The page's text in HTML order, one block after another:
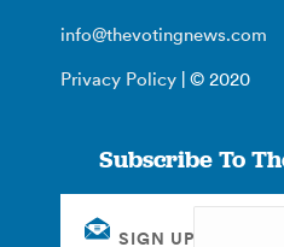
info@thevotingnews.com
Privacy Policy | © 2020
Subscribe To